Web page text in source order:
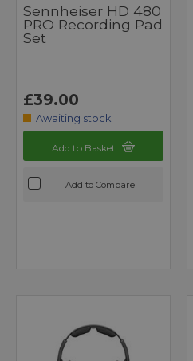
Sennheiser HD 480
PRO Recording Pad
Set
£39.00
Awaiting stock
Add to Basket
Add to Compare